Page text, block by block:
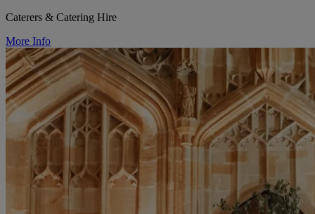
Caterers & Catering Hire
More Info